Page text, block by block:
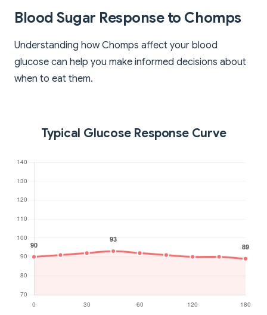
Blood Sugar Response to Chomps
Understanding how Chomps affect your blood
glucose can help you make informed decisions about
when to eat them.
Typical Glucose Response Curve